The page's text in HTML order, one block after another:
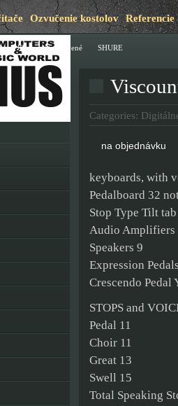
Ozvučenie kostolov Referencie
JBL Nezaradené SHURE
Categories:
na objednávku
keyboards, with
Pedalboard 32
Stop Type Tilt tab
Audio Amplifiers
Speakers 9
Expression
Crescendo Pedal
STOPS and
Pedal 11
Choir 11
Great 13
Swell 15
Total Speaking